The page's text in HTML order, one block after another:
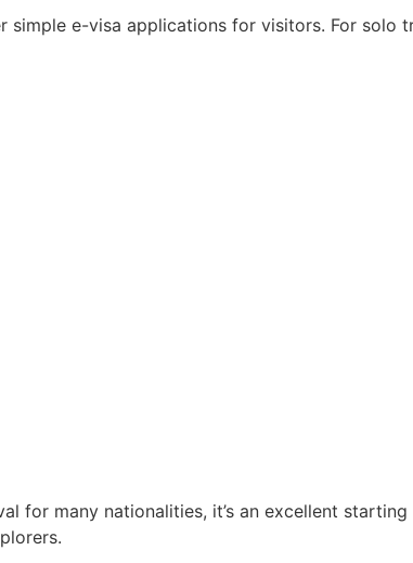
e-visa applications for visitors. For solo
for many nationalities, it’s an excellent